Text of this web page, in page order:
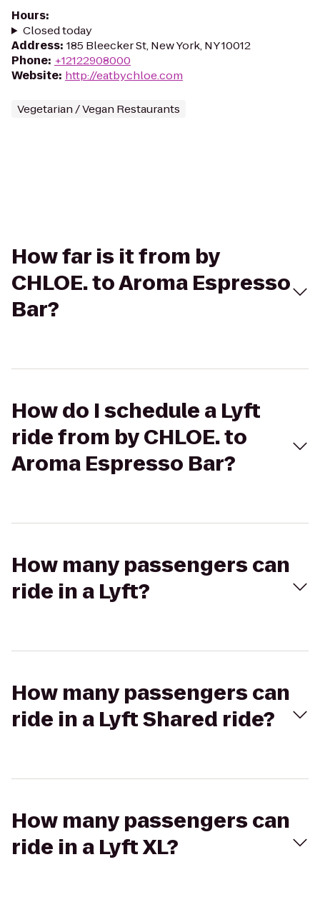
Hours:
Closed today
Address: 185 Bleecker St, New York, NY 10012
Phone: +12122908000
Website: http://eatbychloe.com
Vegetarian / Vegan Restaurants
How far is it from by
CHLOE. to Aroma Espresso
Bar?
How do I schedule a Lyft
ride from by CHLOE. to
Aroma Espresso Bar?
How many passengers can
ride in a Lyft?
How many passengers can
ride in a Lyft Shared ride?
How many passengers can
ride in a Lyft XL?